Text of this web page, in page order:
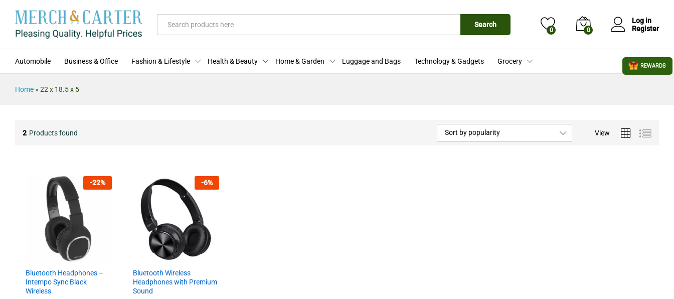
Search
0 0
Log in
Register
Automobile Business & Office Fashion & Lifestyle Health & Beauty Home & Garden Luggage and Bags Technology & Gadgets Grocery
Home » 22 x 18.5 x 5
2 Products found View
Sort by popularity
-22%
Bluetooth Headphones –
Intempo Sync Black
Wireless
-6%
Bluetooth Wireless
Headphones with Premium
Sound
REWARDS